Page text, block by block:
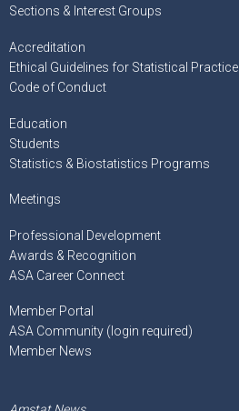
Sections & Interest Groups
Accreditation
Ethical Guidelines for Statistical Practice
Code of Conduct
Education
Students
Statistics & Biostatistics Programs
Meetings
Professional Development
Awards & Recognition
ASA Career Connect
Member Portal
ASA Community (login required)
Member News